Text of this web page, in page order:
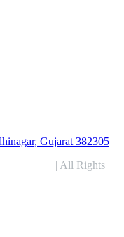
Gujarat 382305
| All Rights